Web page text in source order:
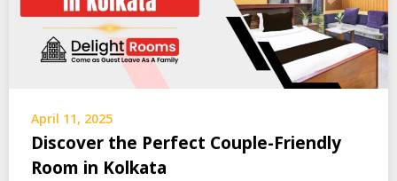
April 11, 2025
Discover the Perfect Couple-Friendly
Room in Kolkata